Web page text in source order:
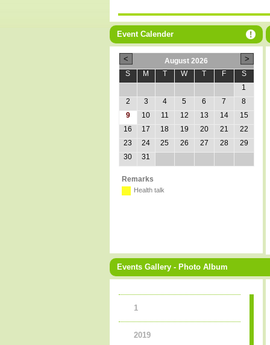
• 19 Aug 2018
Event Calender
August 2026
S
M T W T F
S
1
2
3 4 5 6 7
8
9
10 11 12 13 14
15
16
17 18 19 20 21
22
23
24 25 26 27 28
29
30
31
Remarks
Health talk
Events Gallery - Photo Album
1
2019